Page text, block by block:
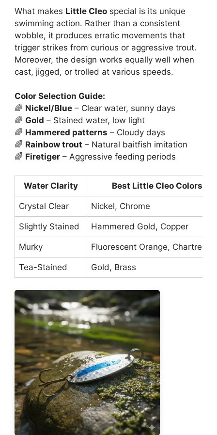
What makes Little Cleo special is its unique
swimming action. Rather than a consistent
wobble, it produces erratic movements that
trigger strikes from curious or aggressive trout.
Moreover, the design works equally well when
cast, jigged, or trolled at various speeds.
Color Selection Guide:
🌈 Nickel/Blue – Clear water, sunny days
🌈 Gold – Stained water, low light
🌈 Hammered patterns – Cloudy days
🌈 Rainbow trout – Natural baitfish imitation
🌈 Firetiger – Aggressive feeding periods
Water Clarity Best Little Cleo Colors
Crystal Clear Nickel, Chrome
Slightly Stained Hammered Gold, Copper
Murky Fluorescent Orange, Chartreuse
Tea-Stained Gold, Brass